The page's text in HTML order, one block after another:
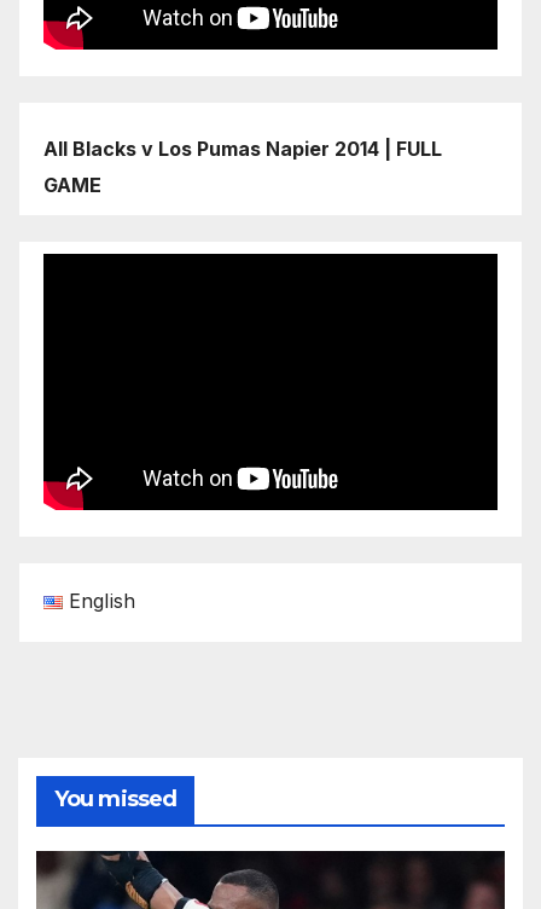
All Blacks v Los Pumas Napier 2014 | FULL
GAME
English
You missed